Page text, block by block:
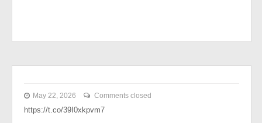
May 22, 2026 Comments closed
https://t.co/39I0xkpvm7